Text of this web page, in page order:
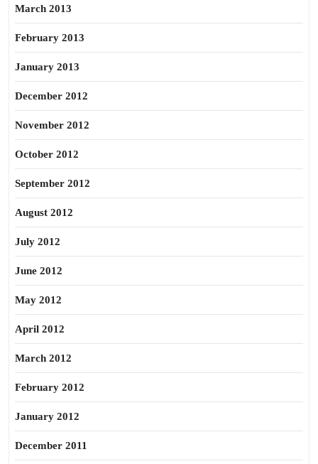
March 2013
February 2013
January 2013
December 2012
November 2012
October 2012
September 2012
August 2012
July 2012
June 2012
May 2012
April 2012
March 2012
February 2012
January 2012
December 2011